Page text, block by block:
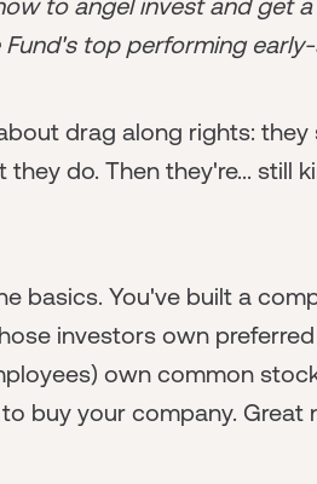
Fund's top performing
drag along rights:
they do. Then they're... still
basics. You've built a
investors own
own common
buy your company. Great